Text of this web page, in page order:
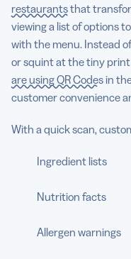
restaurantsthat
viewing a list of options
with the menu. Instead
or squint at the tiny
are using QR Codesin
customer convenience
With a quick scan,
Ingredient lists
Nutrition facts
Allergen warnings